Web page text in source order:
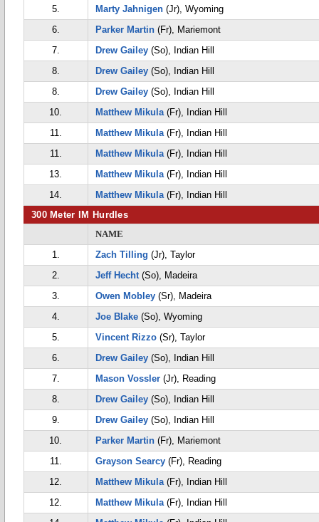
5.
Marty Jahnigen (Jr), Wyoming
6.
Parker Martin (Fr), Mariemont
7.
Drew Gailey (So), Indian Hill
8.
Drew Gailey (So), Indian Hill
8.
Drew Gailey (So), Indian Hill
10.
Matthew Mikula(Fr), Indian Hill
11.
Matthew Mikula(Fr), Indian Hill
11.
Matthew Mikula(Fr), Indian Hill
13.
Matthew Mikula(Fr), Indian Hill
14.
Matthew Mikula(Fr), Indian Hill
300 Meter IM Hurdles
NAME
1.
Zach Tilling (Jr), Taylor
2.
Jeff Hecht(So), Madeira
3.
Owen Mobley (Sr), Madeira
4.
Joe Blake (So), Wyoming
5.
Vincent Rizzo (Sr), Taylor
6.
Drew Gailey (So), Indian Hill
7.
Mason Vossler (Jr), Reading
8.
Drew Gailey (So), Indian Hill
9.
Drew Gailey (So), Indian Hill
10.
Parker Martin (Fr), Mariemont
11.
Grayson Searcy (Fr), Reading
12.
Matthew Mikula(Fr), Indian Hill
12.
Matthew Mikula(Fr), Indian Hill